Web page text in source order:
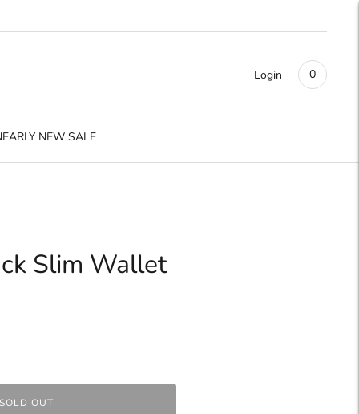
Login 0
NEW SALE
Slim Wallet
OUT